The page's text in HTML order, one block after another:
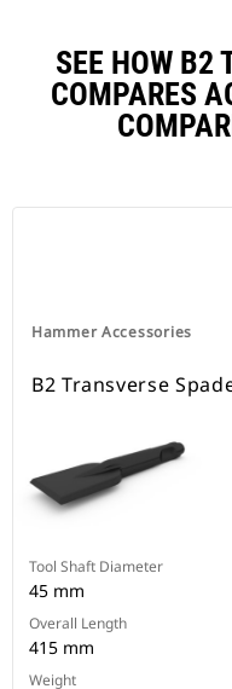
SEE HOW B2
COMPARES
Hammer Accessories
B2 Transverse
Tool Shaft Diameter
45 mm
Overall Length
415 mm
Weight